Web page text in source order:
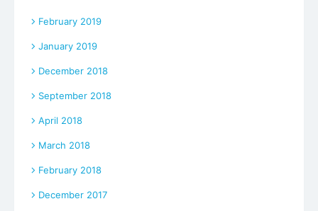
February 2019
January 2019
December 2018
September 2018
April 2018
March 2018
February 2018
December 2017